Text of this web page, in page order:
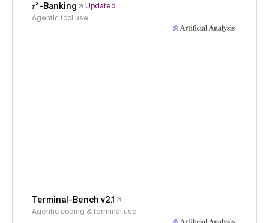
𝜏³-Banking
Updated
Agentic tool use
Terminal-Bench v2.1
Agentic coding & terminal use